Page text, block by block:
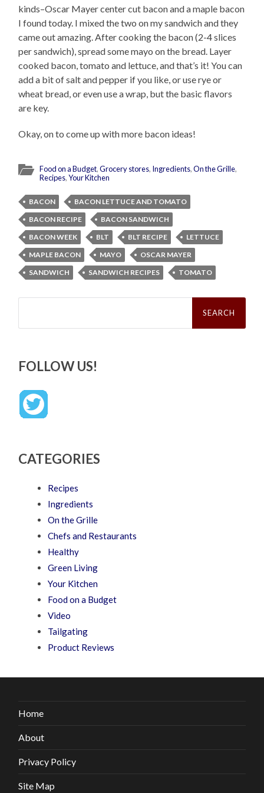
kinds–Oscar Mayer center cut bacon and a maple bacon
I found today. I mixed the two on my sandwich and they
came out amazing. After cooking the bacon (2-4 slices
per sandwich), spread some mayo on the bread. Layer
cooked bacon, tomato and lettuce, and that’s it! You can
add a bit of salt and pepper if you like, or use rye or
wheat bread, or even use a wrap, but the basic flavors
are key.
Okay, on to come up with more bacon ideas!
Food on a Budget,Grocery stores, Ingredients,On the Grille,
Recipes,Your Kitchen
BACON
BACON LETTUCE AND TOMATO
BACON RECIPE
BACON SANDWICH
BACON WEEK
BLT BLT RECIPE
LETTUCE
MAPLE BACON
MAYO
OSCAR MAYER
SANDWICH
SANDWICH RECIPES TOMATO
Search
FOLLOW US!
CATEGORIES
Recipes
Ingredients
On the Grille
Chefs and Restaurants
Healthy
Green Living
Your Kitchen
Food on a Budget
Video
Tailgating
Product Reviews
Home
About
Privacy Policy
Site Map